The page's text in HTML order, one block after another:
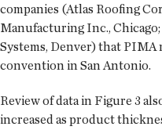
companies (Atlas Roofing
Manufacturing Inc.,
Systems, Denver) that
convention in San Antonio.
Review of data in Figure 3
increased as product